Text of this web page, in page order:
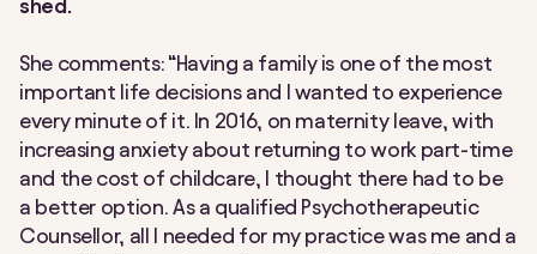
shed.
She comments: “Having a family is one of the most
important life decisions and I wanted to experience
every minute of it. In 2016, on maternity leave, with
increasing anxiety about returning to work part-time
and the cost of childcare, I thought there had to be
a better option. As a qualified Psychotherapeutic
Counsellor, all I needed for my practice was me and a